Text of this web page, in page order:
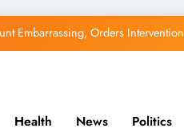
Embarrassing, Orders Intervention
Health News Politics